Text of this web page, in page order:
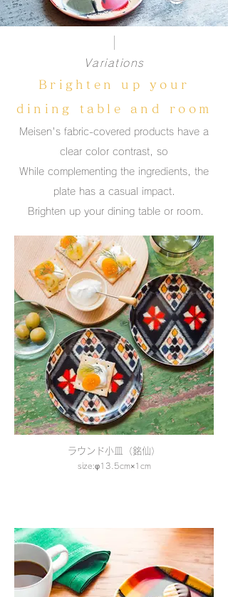
Variations
Brighten up your
dining table and room
Meisen's fabric-covered products have a
clear color contrast, so
While complementing the ingredients, the
plate has a casual impact.
​ Brighten up your dining table or room.
ラウンド小皿（銘仙）
size:φ13.5cm×1cm